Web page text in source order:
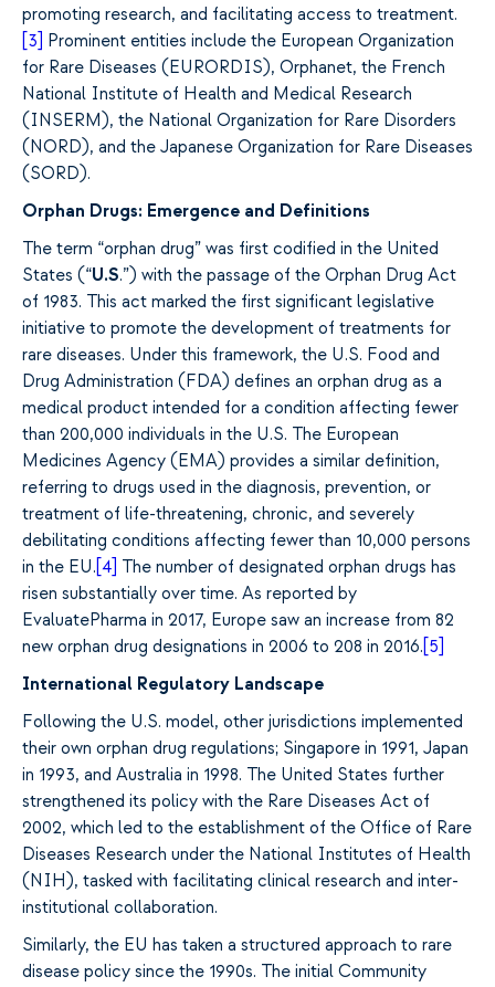
promoting research, and facilitating access to treatment.
[3] Prominent entities include the European Organization
for Rare Diseases (EURORDIS), Orphanet, the French
National Institute of Health and Medical Research
(INSERM), the National Organization for Rare Disorders
(NORD), and the Japanese Organization for Rare Diseases
(SORD).
Orphan Drugs: Emergence and Definitions
The term “orphan drug” was first codified in the United
States (“U.S.”) with the passage of the Orphan Drug Act
of 1983. This act marked the first significant legislative
initiative to promote the development of treatments for
rare diseases. Under this framework, the U.S. Food and
Drug Administration (FDA) defines an orphan drug as a
medical product intended for a condition affecting fewer
than 200,000 individuals in the U.S. The European
Medicines Agency (EMA) provides a similar definition,
referring to drugs used in the diagnosis, prevention, or
treatment of life-threatening, chronic, and severely
debilitating conditions affecting fewer than 10,000 persons
in the EU. [4] The number of designated orphan drugs has
risen substantially over time. As reported by
EvaluatePharma in 2017, Europe saw an increase from 82
new orphan drug designations in 2006 to 208 in 2016. [5]
International Regulatory Landscape
Following the U.S. model, other jurisdictions implemented
their own orphan drug regulations; Singapore in 1991, Japan
in 1993, and Australia in 1998. The United States further
strengthened its policy with the Rare Diseases Act of
2002, which led to the establishment of the Office of Rare
Diseases Research under the National Institutes of Health
(NIH), tasked with facilitating clinical research and inter-
institutional collaboration.
Similarly, the EU has taken a structured approach to rare
disease policy since the 1990s. The initial Community